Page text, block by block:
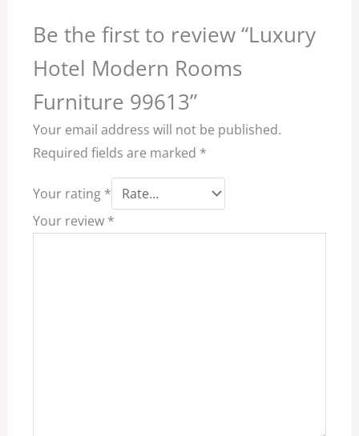
Be the first to review “Luxury
Hotel Modern Rooms
Furniture 99613”
Your email address will not be published.
Required fields are marked *
Your rating *
Your review *